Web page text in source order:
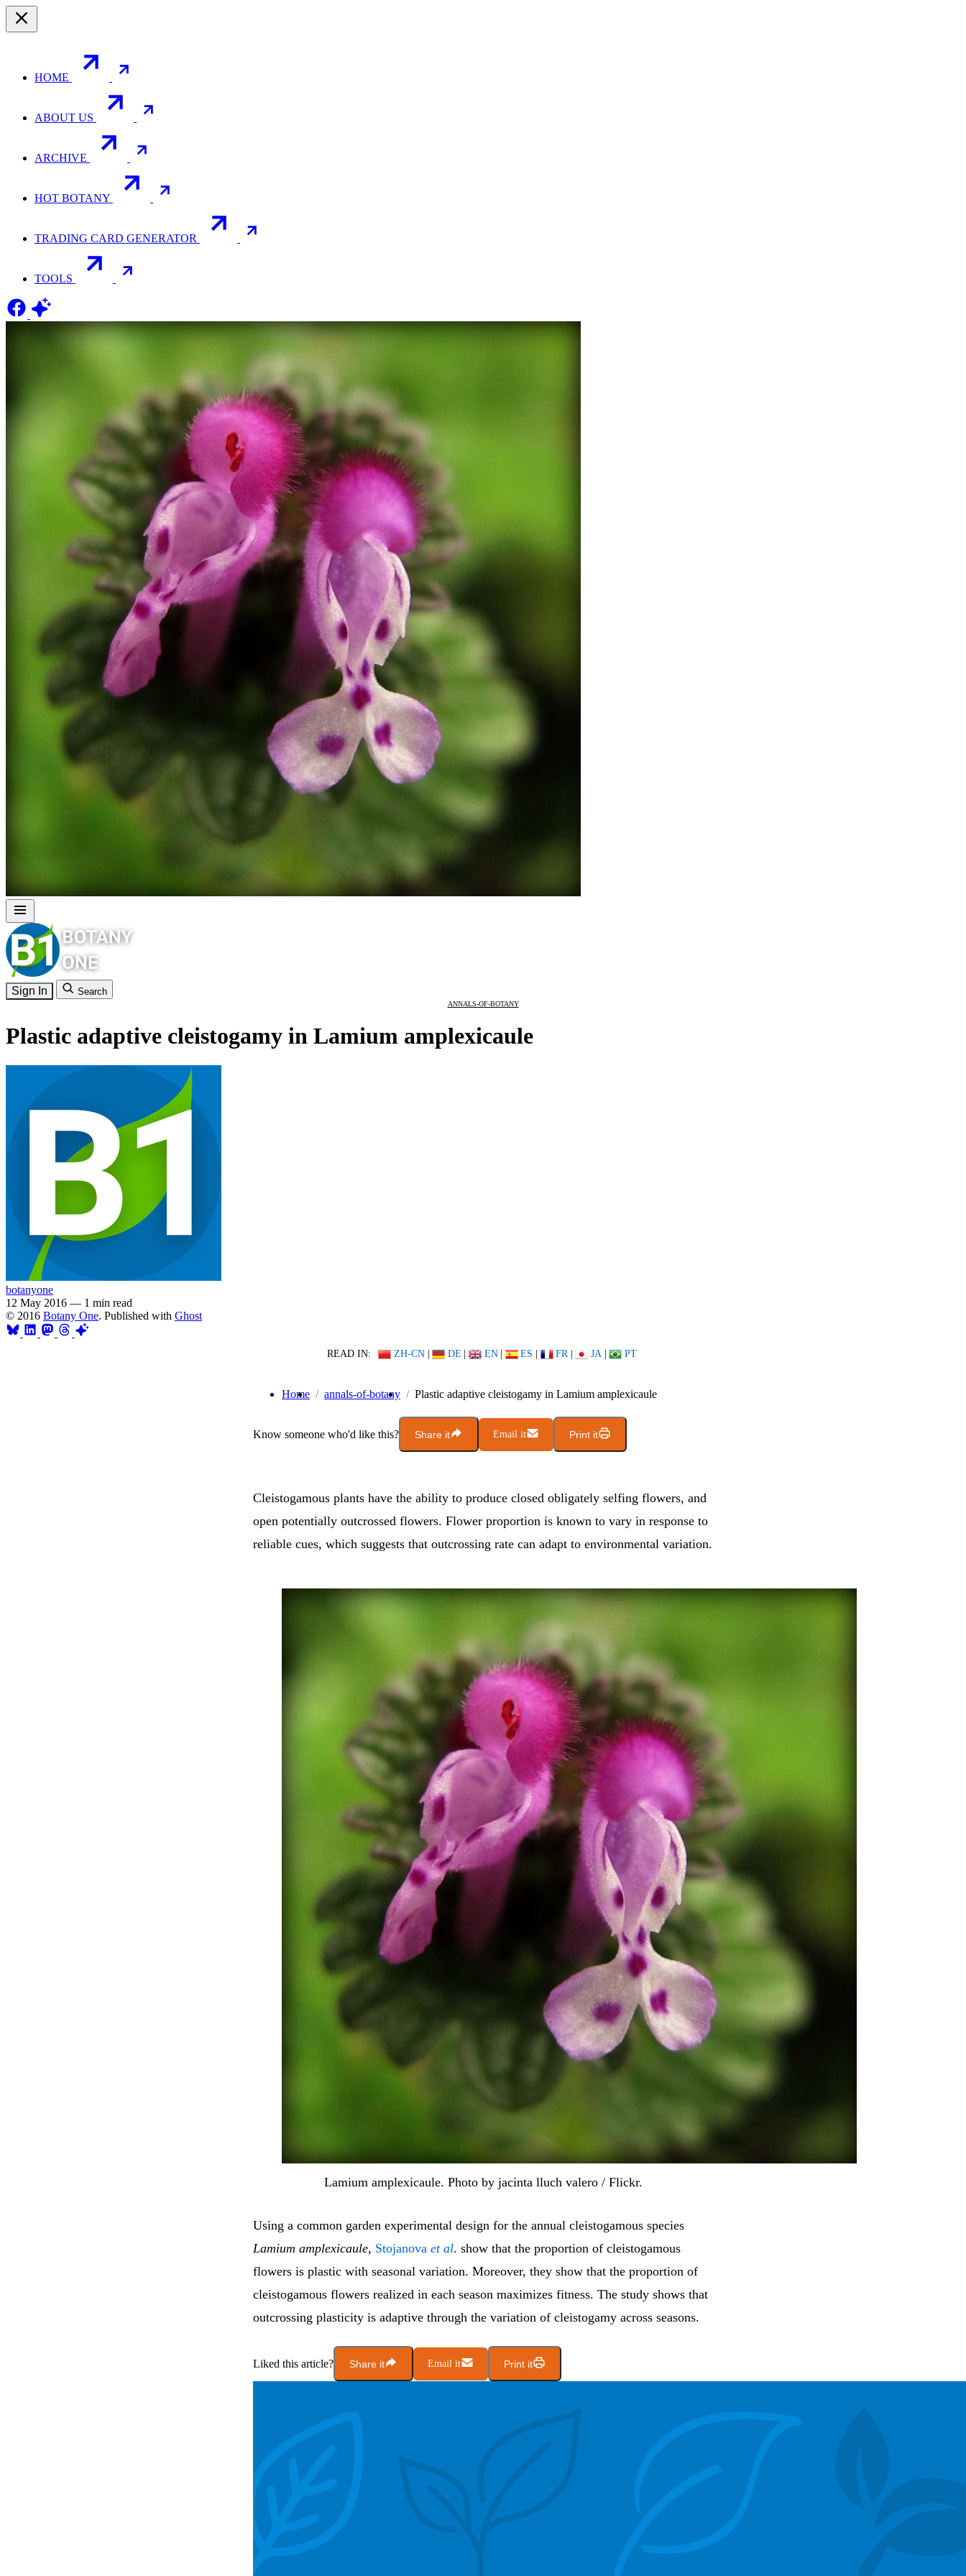
HOME
ABOUT US
ARCHIVE
HOT BOTANY
TRADING CARD GENERATOR
TOOLS
Sign In Search
ANNALS-OF-BOTANY
Plastic adaptive cleistogamy in Lamium amplexicaule
botanyone
12 May 2016 — 1 min read
© 2016 Botany One. Published with Ghost
READ IN: ZH-CN | DE | EN | ES | FR | JA | PT
Home annals-of-botany Plastic adaptive cleistogamy in Lamium amplexicaule
Know someone who'd like this? Share it Email it Print it
Cleistogamous plants have the ability to produce closed obligately selfing flowers, and
open potentially outcrossed flowers. Flower proportion is known to vary in response to
reliable cues, which suggests that outcrossing rate can adapt to environmental variation.
Lamium amplexicaule. Photo by jacinta lluch valero / Flickr.
Using a common garden experimental design for the annual cleistogamous species
Lamium amplexicaule, Stojanova et al. show that the proportion of cleistogamous
flowers is plastic with seasonal variation. Moreover, they show that the proportion of
cleistogamous flowers realized in each season maximizes fitness. The study shows that
outcrossing plasticity is adaptive through the variation of cleistogamy across seasons.
Liked this article? Share it Email it Print it